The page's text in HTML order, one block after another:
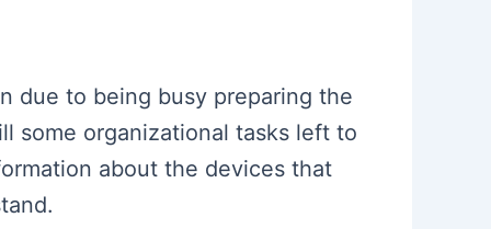
due to being busy preparing the
some organizational tasks left to
about the devices that